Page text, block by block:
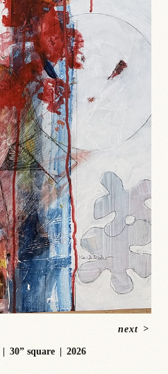
30” square 2026
next>